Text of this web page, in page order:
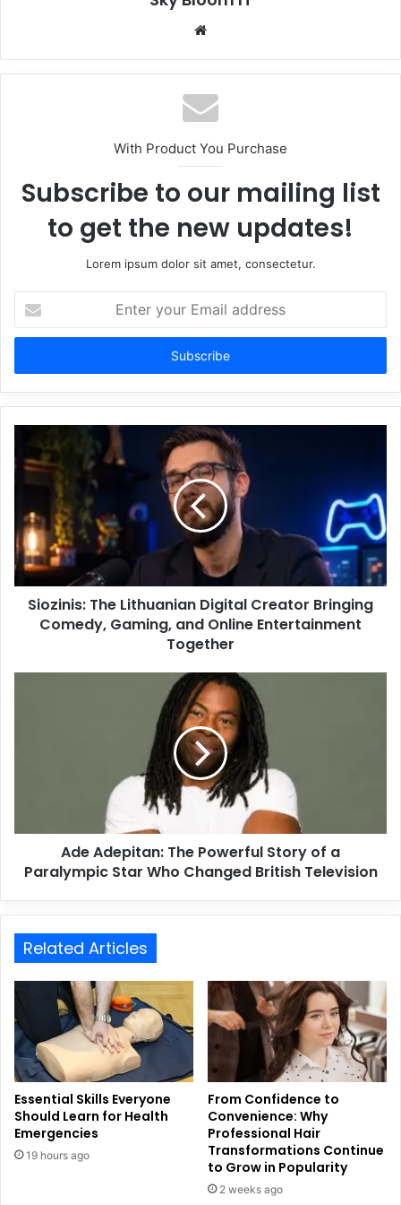
Website
With Product You Purchase
Subscribe to our mailing list
to get the new updates!
Lorem ipsum dolor sit amet, consectetur.
your
Email
Siozinis: The Lithuanian Digital Creator Bringing
Comedy, Gaming, and Online Entertainment
Together
Ade Adepitan: The Powerful Story of a
Paralympic Star Who Changed British Television
Related Articles
Essential Skills Everyone
Should Learn for Health
Emergencies
19 hours ago
From Confidence to
Convenience: Why
Professional Hair
Transformations Continue
to Grow in Popularity
2 weeks ago